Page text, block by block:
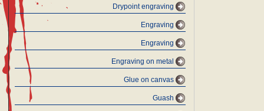
Drypoint engraving
Engraving
Engraving
Engraving on metal
Glue on canvas
Guash